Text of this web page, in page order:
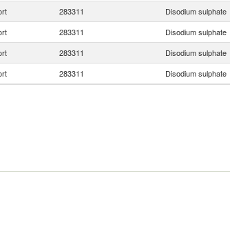
283311 Disodium sulphate
283311 Disodium sulphate
283311 Disodium sulphate
283311 Disodium sulphate